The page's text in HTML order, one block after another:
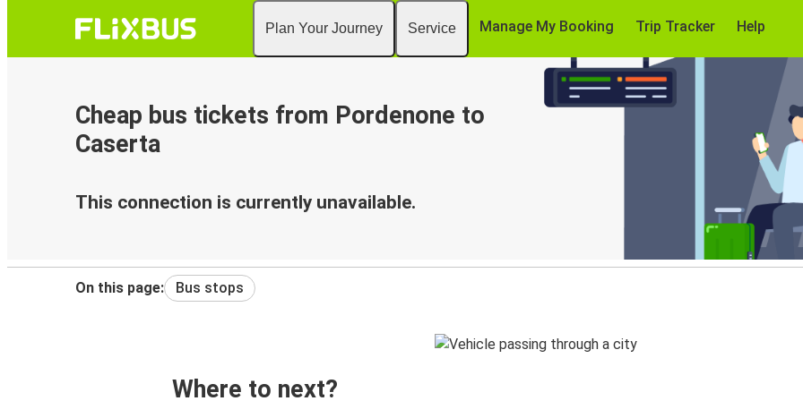
Plan Your Journey Service Manage My Booking Trip Tracker Help
Cheap bus tickets from Pordenone to
Caserta
This connection is currently unavailable.
On this page: Bus stops
Where to next?